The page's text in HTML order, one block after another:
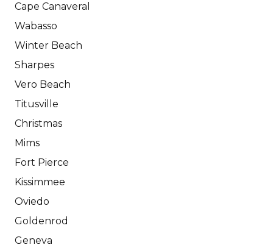
Cape Canaveral
Wabasso
Winter Beach
Sharpes
Vero Beach
Titusville
Christmas
Mims
Fort Pierce
Kissimmee
Oviedo
Goldenrod
Geneva